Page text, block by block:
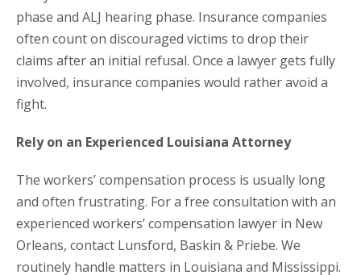
phase and ALJ hearing phase. Insurance companies
often count on discouraged victims to drop their
claims after an initial refusal. Once a lawyer gets fully
involved, insurance companies would rather avoid a
fight.
Rely on an Experienced Louisiana Attorney
The workers’ compensation process is usually long
and often frustrating. For a free consultation with an
experienced workers’ compensation lawyer in New
Orleans, contact Lunsford, Baskin & Priebe. We
routinely handle matters in Louisiana and Mississippi.